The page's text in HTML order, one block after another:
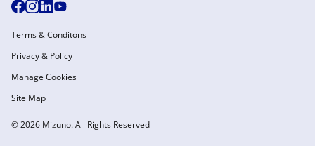
© 2026 Mizuno. All Rights Reserved
Terms & Conditons
Privacy & Policy
Manage Cookies
Site Map